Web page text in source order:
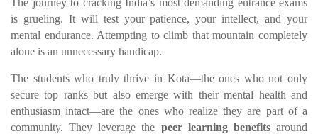
The journey to cracking India’s most demanding entrance exams
is grueling. It will test your patience, your intellect, and your
mental endurance. Attempting to climb that mountain completely
alone is an unnecessary handicap.
The students who truly thrive in Kota—the ones who not only
secure top ranks but also emerge with their mental health and
enthusiasm intact—are the ones who realize they are part of a
community. They leverage the peer learning benefitsaround